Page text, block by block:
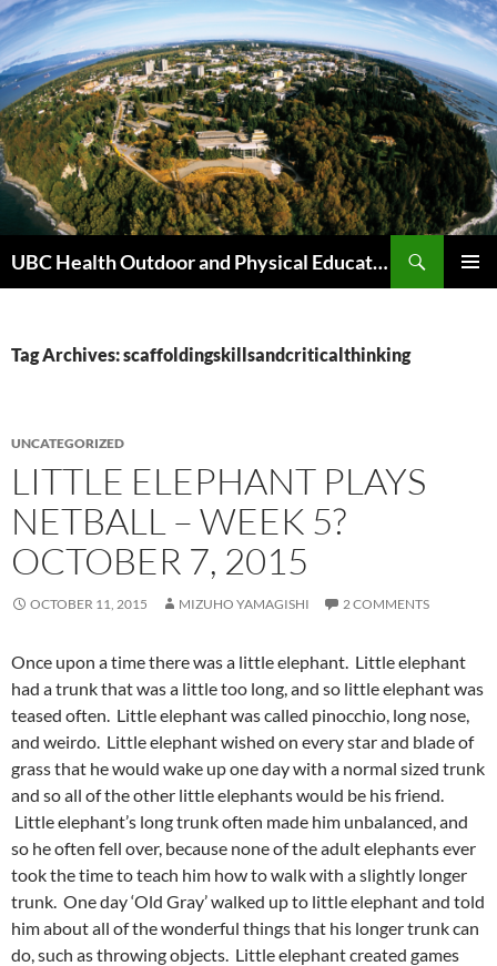
Skip
to
content
UBC Health Outdoor and Physical Education (HOPE)
Tag Archives: scaffoldingskillsandcriticalthinking
UNCATEGORIZED
LITTLE ELEPHANT PLAYS
NETBALL – WEEK 5?
OCTOBER 7, 2015
OCTOBER 11, 2015 MIZUHO YAMAGISHI 2 COMMENTS
Once upon a time there was a little elephant. Little elephant
had a trunk that was a little too long, and so little elephant was
teased often. Little elephant was called pinocchio, long nose,
and weirdo. Little elephant wished on every star and blade of
grass that he would wake up one day with a normal sized trunk
and so all of the other little elephants would be his friend.
Little elephant’s long trunk often made him unbalanced, and
so he often fell over, because none of the adult elephants ever
took the time to teach him how to walk with a slightly longer
trunk. One day ‘Old Gray’ walked up to little elephant and told
him about all of the wonderful things that his longer trunk can
do, such as throwing objects. Little elephant created games